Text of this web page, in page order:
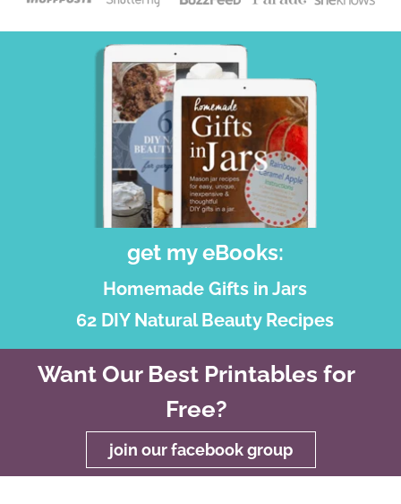
get my eBooks:
Homemade Gifts in Jars
62 DIY Natural Beauty Recipes
Want Our Best Printables for
Free?
join our facebook group